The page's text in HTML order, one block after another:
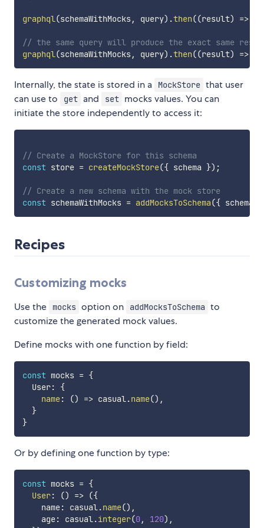
graphql(schemaWithMocks, query) .then((result) =>
// the same query will produce the exact same
graphql(schemaWithMocks, query) .then((result) =>
Internally, the state is stored in a MockStore that user
can use to
get and set mocks values. You can
initiate the store independently to access it:
// Create a MockStore for this schema
const store = createMockStore({ schema }) ;
// Create a new schema with the mock store
const schemaWithMocks = addMocksToSchema({ schema
Recipes
Customizing mocks
Use the mocks option on addMocksToSchema to
customize the generated mock values.
Define mocks with one function by field:
const mocks = {
  User
:
{
name: () => casual.name() ,
}
}
Or by defining one function by type:
const mocks = {
User: () => ({
    name
: casual.name() ,
    age
: casual.integer(0, 120) ,